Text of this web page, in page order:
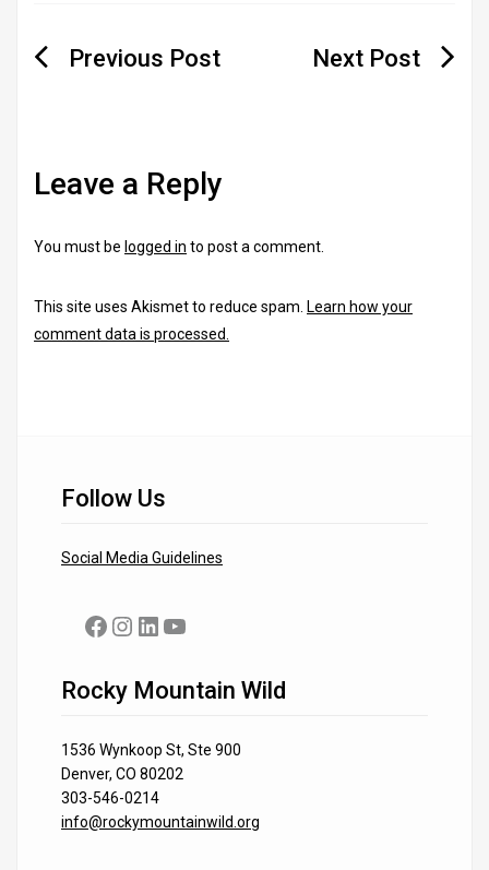
Post
Leave a Reply
You must be logged in to post a comment.
This site uses Akismet to reduce spam. Learn how your
comment data is processed.
Follow Us
Social Media Guidelines
Facebook
Instagram
LinkedIn
YouTube
Rocky Mountain Wild
1536 Wynkoop St, Ste 900
Denver, CO 80202
303-546-0214
info@rockymountainwild.org